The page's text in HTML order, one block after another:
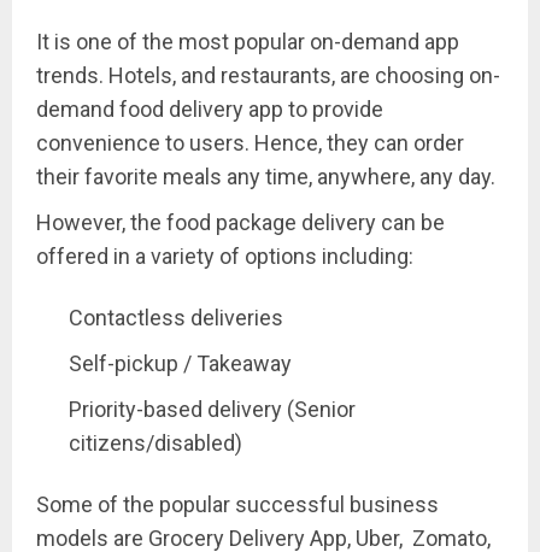
It is one of the most popular on-demand app
trends. Hotels, and restaurants, are choosing on-
demand food delivery app to provide
convenience to users. Hence, they can order
their favorite meals any time, anywhere, any day.
However, the food package delivery can be
offered in a variety of options including:
Contactless deliveries
Self-pickup / Takeaway
Priority-based delivery (Senior
citizens/disabled)
Some of the popular successful business
models are Grocery Delivery App, Uber, Zomato,